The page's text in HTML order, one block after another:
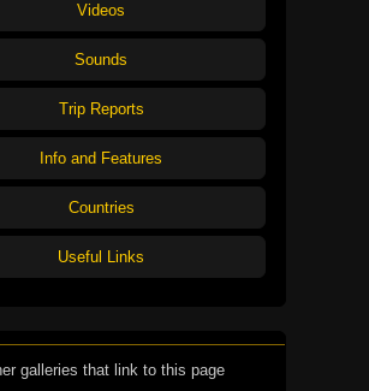
Videos
Sounds
Trip Reports
Info and Features
Countries
Useful Links
galleries that link to this page